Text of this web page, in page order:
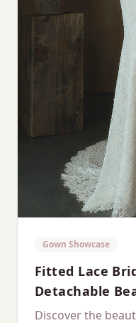
Gown Showcase
Fitted Lace
Detachable
Discover the